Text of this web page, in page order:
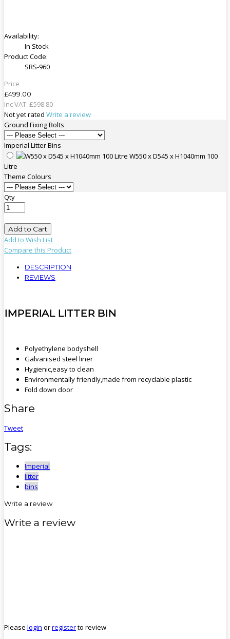
Availability:
In Stock
Product Code:
SRS-960
Price
£499.00
Inc VAT: £598.80
Not yet rated Write a review
Ground Fixing Bolts
Imperial Litter Bins
W550 x D545 x H1040mm 100
Litre
Theme Colours
Qty
Add to Cart
Add to Wish List
Compare this Product
DESCRIPTION
REVIEWS
IMPERIAL LITTER BIN
Polyethylene bodyshell
Galvanised steel liner
Hygienic,easy to clean
Environmentally friendly,made from recyclable plastic
Fold down door
Share
Tweet
Tags:
Imperial
litter
bins
Write a review
Write a review
Please login orregisterto review